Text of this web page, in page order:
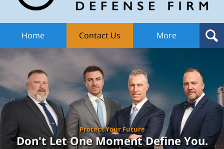
Home Contact Us More
Protect Your Future
Don't Let One MomentDefine You.